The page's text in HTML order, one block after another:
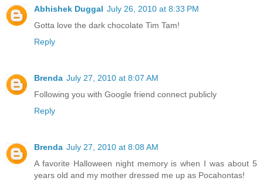
Abhishek Duggal July 26, 2010 at 8:33 PM
Gotta love the dark chocolate Tim Tam!
Reply
Brenda July 27, 2010 at 8:07 AM
Following you with Google friend connect publicly
Reply
Brenda July 27, 2010 at 8:08 AM
A favorite Halloween night memory is when I was about 5
years old and my mother dressed me up as Pocahontas!